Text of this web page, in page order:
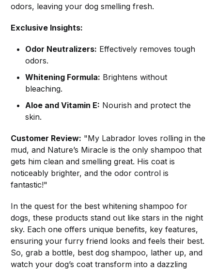
odors, leaving your dog smelling fresh.
Exclusive Insights:
Odor Neutralizers: Effectively removes tough
odors.
Whitening Formula: Brightens without
bleaching.
Aloe and Vitamin E: Nourish and protect the
skin.
Customer Review: "My Labrador loves rolling in the
mud, and Nature’s Miracle is the only shampoo that
gets him clean and smelling great. His coat is
noticeably brighter, and the odor control is
fantastic!"
In the quest for the best whitening shampoo for
dogs, these products stand out like stars in the night
sky. Each one offers unique benefits, key features,
ensuring your furry friend looks and feels their best.
So, grab a bottle, best dog shampoo, lather up, and
watch your dog’s coat transform into a dazzling